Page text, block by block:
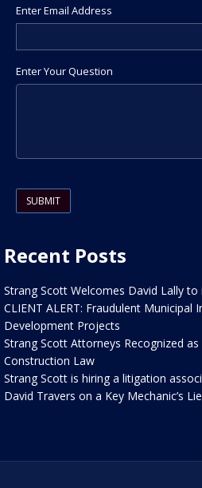
Enter Email Address
Enter Your Question
Recent Posts
Strang Scott Welcomes David Lally
CLIENT ALERT: Fraudulent Municipal
Development Projects
Strang Scott Attorneys Recognized
Construction Law
Strang Scott is hiring a litigation
David Travers on a Key Mechanic’s